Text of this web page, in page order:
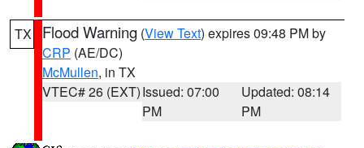
TX Flood Warning (View Text) expires 09:48 PM by
CRP (AE/DC)
McMullen, in TX
VTEC# 26 (EXT)Issued: 07:00
PM
Updated: 08:14
PM